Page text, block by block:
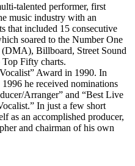
talented performer, first
music industry with an
that included 15 consecutive
soared to the Number One
Billboard, Street Sound
Fifty charts.
Award in 1990. In
he received nominations
Arranger” and “Best Live
In just a few short
as an accomplished producer,
and chairman of his own